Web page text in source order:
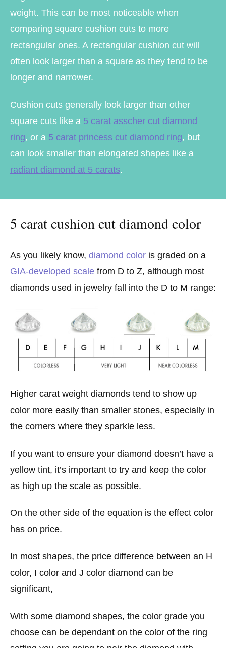
weight. This can be most noticeable when
comparing square cushion cuts to more
rectangular ones. A rectangular cushion cut will
often look larger than a square as they tend to be
longer and narrower.
Cushion cuts generally look larger than other
square cuts like a 5 carat asscher cut diamond
ring, or a 5 carat princess cut diamond ring, but
can look smaller than elongated shapes like a
radiant diamond at 5 carats.
5 carat cushion cut diamond color
As you likely know, diamond color is graded on a
GIA-developed scale from D to Z, although most
diamonds used in jewelry fall into the D to M range:
Higher carat weight diamonds tend to show up
color more easily than smaller stones, especially in
the corners where they sparkle less.
If you want to ensure your diamond doesn’t have a
yellow tint, it’s important to try and keep the color
as high up the scale as possible.
On the other side of the equation is the effect color
has on price.
In most shapes, the price difference between an H
color, I color and J color diamond can be
significant,
With some diamond shapes, the color grade you
choose can be dependant on the color of the ring